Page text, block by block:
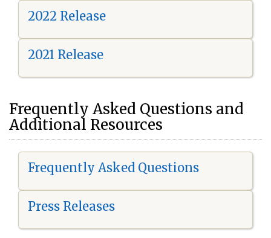
2022 Release
2021 Release
Frequently Asked Questions and
Additional Resources
Frequently Asked Questions
Press Releases